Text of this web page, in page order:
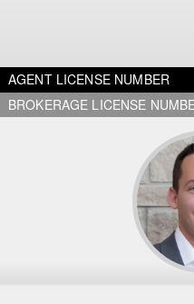
AGENT LICENSE NUMBER
BROKERAGE LICENSE